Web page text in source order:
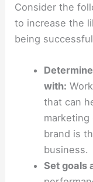
Consider the
to increase the
being
with:
that can
marketing
brand is
business.
Set goals